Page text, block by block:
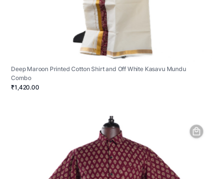
Deep Maroon Printed Cotton Shirt and Off White Kasavu Mundu
Combo
₹1,420.00